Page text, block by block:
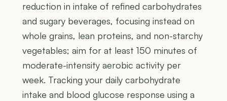
reduction in intake of refined carbohydrates
and sugary beverages, focusing instead on
whole grains, lean proteins, and non-starchy
vegetables; aim for at least 150 minutes of
moderate-intensity aerobic activity per
week. Tracking your daily carbohydrate
intake and blood glucose response using a